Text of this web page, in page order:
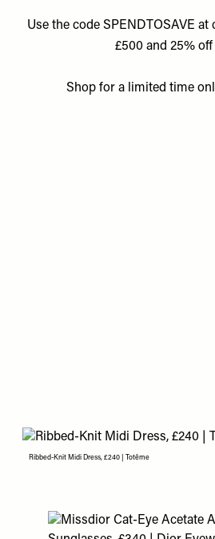
Use the code SPENDTOSAVE
£500 and 25% off
Shop for a limited time
Ribbed-Knit Midi Dress, £240 | Totême